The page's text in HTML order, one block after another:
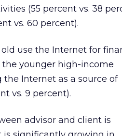
(55 percent vs. 38
vs. 60 percent).
use the Internet for
younger high-income
Internet as a source of
vs. 9 percent).
advisor and client is